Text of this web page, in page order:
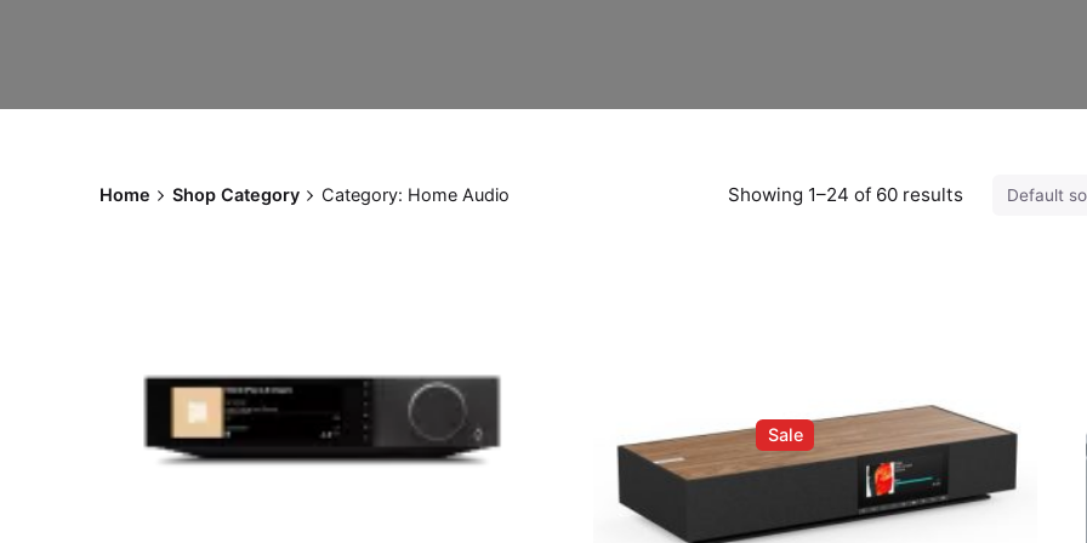
Home Shop Category Category: Home Audio Showing 1–24 of 60 results
Sale